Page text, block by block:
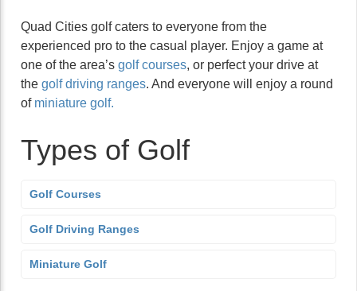
Quad Cities golf caters to everyone from the
experienced pro to the casual player. Enjoy a game at
one of the area’s golf courses, or perfect your drive at
the golf driving ranges. And everyone will enjoy a round
of miniature golf.
Types of Golf
Golf Courses
Golf Driving Ranges
Miniature Golf